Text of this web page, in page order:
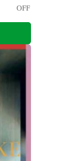
OFF